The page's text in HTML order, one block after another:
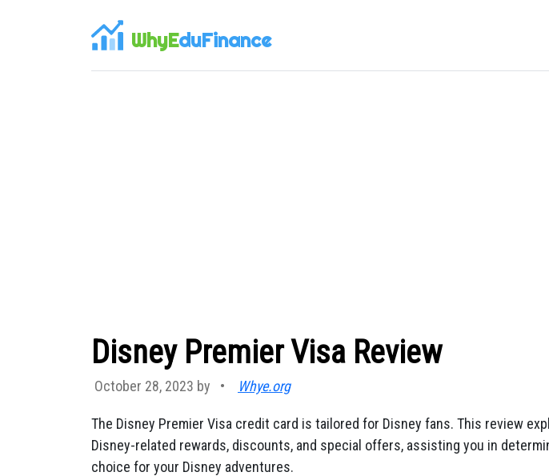
WhyEduFinance
Disney Premier Visa Review
October 28, 2023 by • Whye.org
The Disney Premier Visa credit card is tailored for Disney fans. This review
Disney-related rewards, discounts, and special offers, assisting you in
choice for your Disney adventures.